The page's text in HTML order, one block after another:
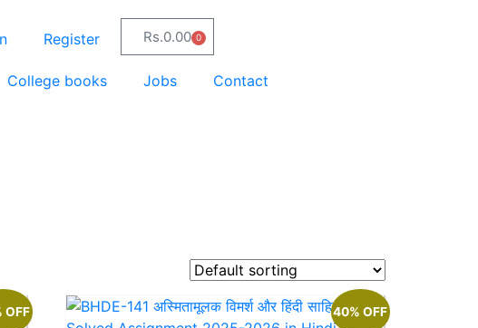
Register Rs.0.00 0
College books Jobs Contact
OFF 40% OFF